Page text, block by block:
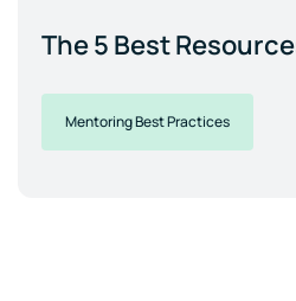
The 5 Best
Mentoring Best Practices